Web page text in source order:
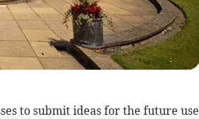
to submit ideas for the future use